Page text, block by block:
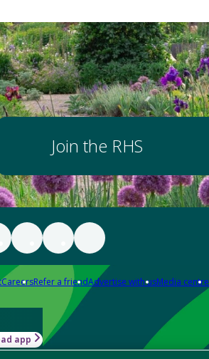
Join the RHS
CareersRefer a friendAdvertise with usMedia centre
app